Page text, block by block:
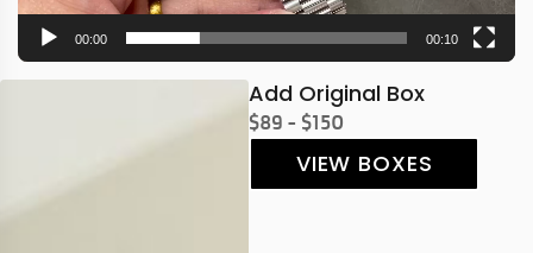
00:00 00:10
Add Original Box
$89 - $150
VIEW BOXES